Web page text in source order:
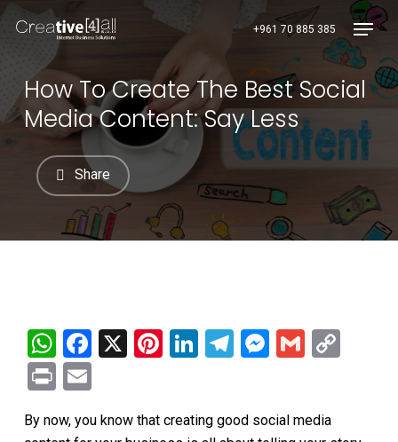
content
+961 70 885 385
How To Create The Best Social
Media Content: Say Less
Share
WhatsApp
Facebook
X Pinterest
LinkedIn
Telegram
Gmail
PrintEmail
By now, you know that creating good social media
Menu